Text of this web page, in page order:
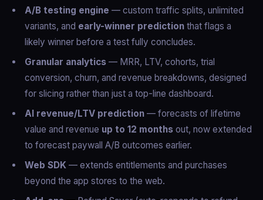
A/B testing engine — custom traffic splits, unlimited
variants, and early-winner prediction that flags a
likely winner before a test fully concludes.
Granular analytics — MRR, LTV, cohorts, trial
conversion, churn, and revenue breakdowns, designed
for slicing rather than just a top-line dashboard.
AI revenue/LTV prediction — forecasts of lifetime
value and revenue up to 12 months out, now extended
to forecast paywall A/B outcomes earlier.
Web SDK — extends entitlements and purchases
beyond the app stores to the web.